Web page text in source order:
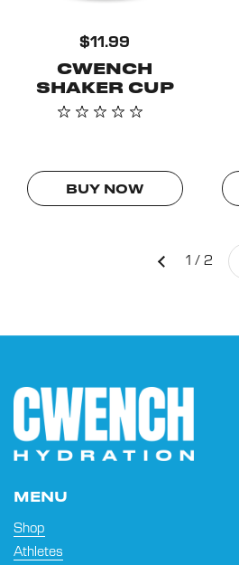
$11.99
CWENCH
SHAKER CUP
BUY NOW
Previous 1 / 2
MENU
Shop
Athletes